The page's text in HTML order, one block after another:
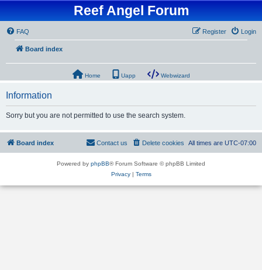
Reef Angel Forum
FAQ Login
Register
Board index
Home Uapp Webwizard
Information
Sorry but you are not permitted to use the search system.
Board index All times are UTC-07:00
Delete cookies
Contact us
Powered by phpBB® Forum Software © phpBB Limited
Privacy| Terms